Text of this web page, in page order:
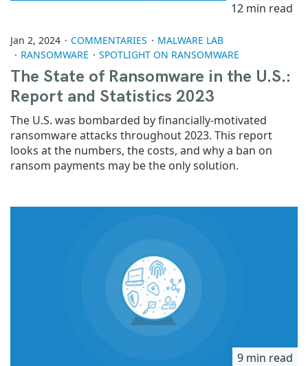
12 min read
Jan 2, 2024 COMMENTARIES
MALWARE LAB
RANSOMWARE
SPOTLIGHT ON RANSOMWARE
The State of Ransomware in the U.S.:
Report and Statistics 2023
The U.S. was bombarded by financially-motivated
ransomware attacks throughout 2023. This report
looks at the numbers, the costs, and why a ban on
ransom payments may be the only solution.
9 min read